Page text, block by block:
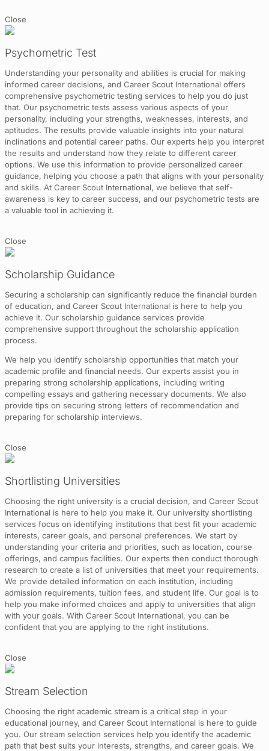
Close
Psychometric Test
Understanding your personality and abilities is crucial for making
informed career decisions, and Career Scout International offers
comprehensive psychometric testing services to help you do just
that. Our psychometric tests assess various aspects of your
personality, including your strengths, weaknesses, interests, and
aptitudes. The results provide valuable insights into your natural
inclinations and potential career paths. Our experts help you interpret
the results and understand how they relate to different career
options. We use this information to provide personalized career
guidance, helping you choose a path that aligns with your personality
and skills. At Career Scout International, we believe that self-
awareness is key to career success, and our psychometric tests are
a valuable tool in achieving it.
Close
Scholarship Guidance
Securing a scholarship can significantly reduce the financial burden
of education, and Career Scout International is here to help you
achieve it. Our scholarship guidance services provide
comprehensive support throughout the scholarship application
process.
We help you identify scholarship opportunities that match your
academic profile and financial needs. Our experts assist you in
preparing strong scholarship applications, including writing
compelling essays and gathering necessary documents. We also
provide tips on securing strong letters of recommendation and
preparing for scholarship interviews.
Close
Shortlisting Universities
Choosing the right university is a crucial decision, and Career Scout
International is here to help you make it. Our university shortlisting
services focus on identifying institutions that best fit your academic
interests, career goals, and personal preferences. We start by
understanding your criteria and priorities, such as location, course
offerings, and campus facilities. Our experts then conduct thorough
research to create a list of universities that meet your requirements.
We provide detailed information on each institution, including
admission requirements, tuition fees, and student life. Our goal is to
help you make informed choices and apply to universities that align
with your goals. With Career Scout International, you can be
confident that you are applying to the right institutions.
Close
Stream Selection
Choosing the right academic stream is a critical step in your
educational journey, and Career Scout International is here to guide
you. Our stream selection services help you identify the academic
path that best suits your interests, strengths, and career goals. We